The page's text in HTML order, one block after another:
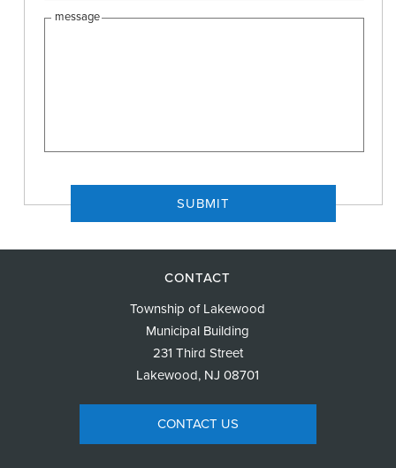
message
CONTACT
Township of Lakewood
Municipal Building
231 Third Street
Lakewood, NJ 08701
CONTACT US